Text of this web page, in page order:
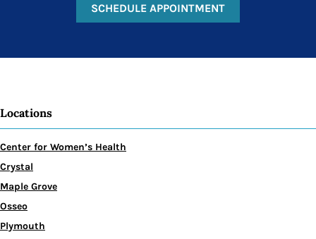
SCHEDULE APPOINTMENT
Locations
Center for Women’s Health
Crystal
Maple Grove
Osseo
Plymouth